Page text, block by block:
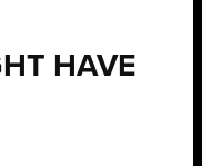
HAVE